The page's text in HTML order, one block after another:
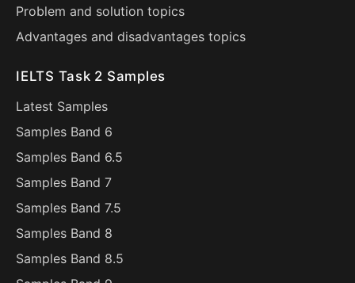
Problem and solution topics
Advantages and disadvantages topics
IELTS Task 2 Samples
Latest Samples
Samples Band 6
Samples Band 6.5
Samples Band 7
Samples Band 7.5
Samples Band 8
Samples Band 8.5